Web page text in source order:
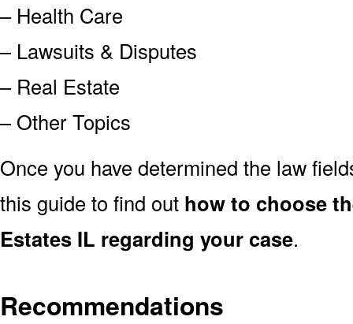
– Health Care
– Lawsuits & Disputes
– Real Estate
– Other Topics
Once you have determined the law
this guide to find out how to choose
Estates IL regarding your case.
Recommendations